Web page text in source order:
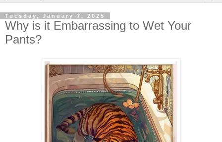
Tuesday, January 7, 2025
Why is it Embarrassing to Wet Your
Pants?